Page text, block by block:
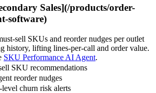
Sales](/products/order-
software)
sell SKUs and reorder nudges per outlet
history, lifting lines-per-call and order value.
SKU Performance AI Agent.
SKU recommendations
reorder nudges
churn risk alerts